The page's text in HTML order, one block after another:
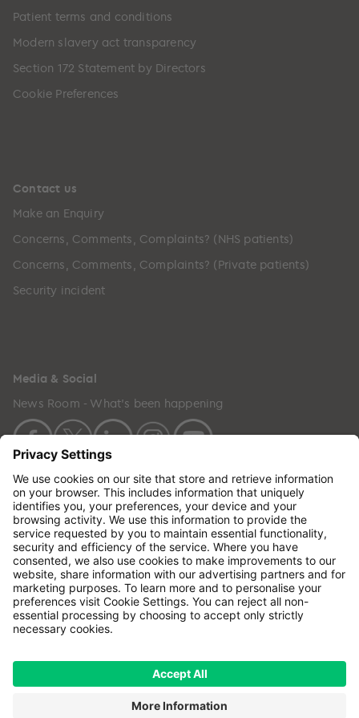
Patient terms and conditions
Modern slavery act transparency
Section 172 Statement by Directors
Cookie Preferences
Contact us
Make an Enquiry
Concerns, Comments, Complaints? (NHS patients)
Concerns, Comments, Complaints? (Private patients)
Security incident
Media & Social
News Room - What's been happening
Copyright © 2024 GenesisCare. All Rights Reserved.
Genesis Cancer Care UK Limited (05796994) is
incorporated in England & Wales and has its
Waterlooville, Hampshire, PO7 7XX